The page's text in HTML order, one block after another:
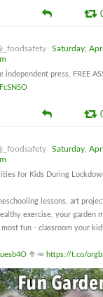
Saturday,
independent press, FREE
Saturday,
for Kids During
lessons, art
exercise, your garden
most fun - classroom your
🥦🥕 https://t.co/